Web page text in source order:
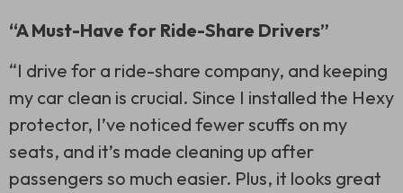
“A Must-Have for Ride-Share Drivers”
“I drive for a ride-share company, and keeping
my car clean is crucial. Since I installed the Hexy
protector, I’ve noticed fewer scuffs on my
seats, and it’s made cleaning up after
passengers so much easier. Plus, it looks great